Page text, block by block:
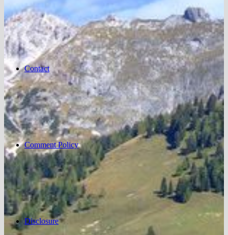
Contact
Comment Policy
Disclosure